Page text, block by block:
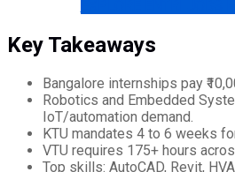
Key Takeaways
Bangalore internships pay
Robotics and Embedded
IoT/automation demand.
KTU mandates 4 to 6 weeks
VTU requires 175+ hours
Top skills: AutoCAD, Revit,